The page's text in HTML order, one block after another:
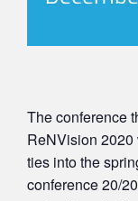
The conference
ReNVision 2020
ties into the
conference 20/